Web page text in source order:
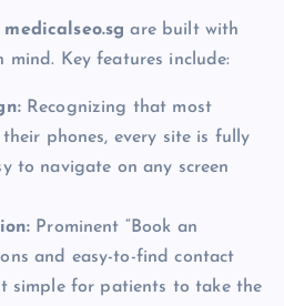
medicalseo.sg are built with
mind. Key features include:
Recognizing that most
phones, every site is fully
to navigate on any screen
Prominent “Book an
and easy-to-find contact
simple for patients to take the